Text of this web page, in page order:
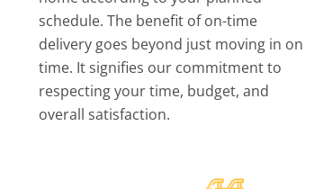
schedule. The benefit of on-time
delivery goes beyond just moving in on
time. It signifies our commitment to
respecting your time, budget, and
overall satisfaction.